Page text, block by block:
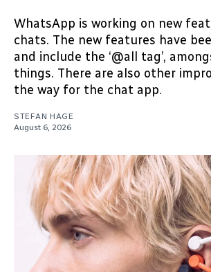
WhatsApp is working on new
chats. The new features have
and include the ‘@all tag’,
things. There are also other
the way for the chat app.
STEFAN HAGE
August 6, 2026